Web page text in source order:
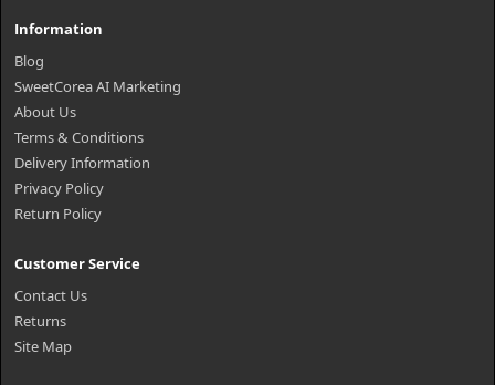
Information
Blog
SweetCorea AI Marketing
About Us
Terms & Conditions
Delivery Information
Privacy Policy
Return Policy
Customer Service
Contact Us
Returns
Site Map